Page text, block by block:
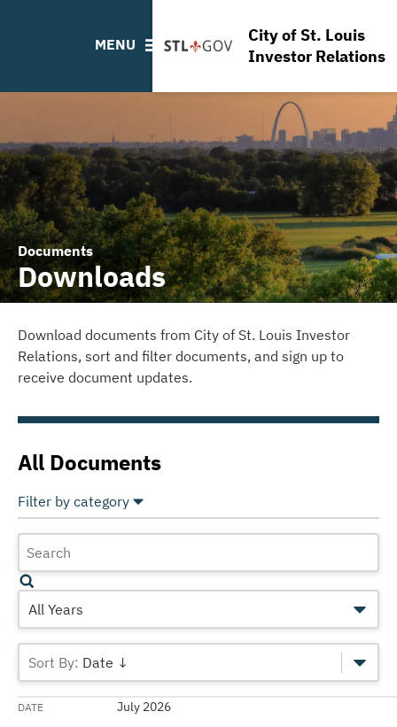
City of St. Louis
Investor Relations
MENU
Documents
Downloads
Download documents from City of St. Louis Investor
Relations, sort and filter documents, and sign up to
receive document updates.
All Documents
Filter by category
Select All Deselect All
Annual Comprehensive Financial Reports
Annual Operating Budget
Annual Operating Budget Presentations
Annual Operating Plan
Capital Improvement Plan (CIP)
All Years
Date ↓
July 2026